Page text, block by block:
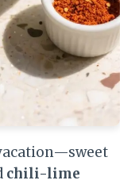
chili-lime